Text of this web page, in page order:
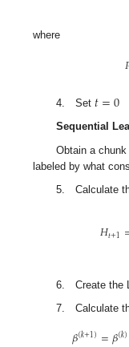
(
𝑡=0
Obtain a chunk
𝒟={(𝐱1,𝑦1),…,
consists of𝑙
5. Calculate
⎣
⎢
𝐺
𝐺
6. Create the
7. Calculate